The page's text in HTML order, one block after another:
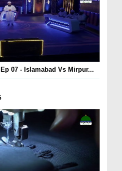
07 - Islamabad Vs Mirpur...